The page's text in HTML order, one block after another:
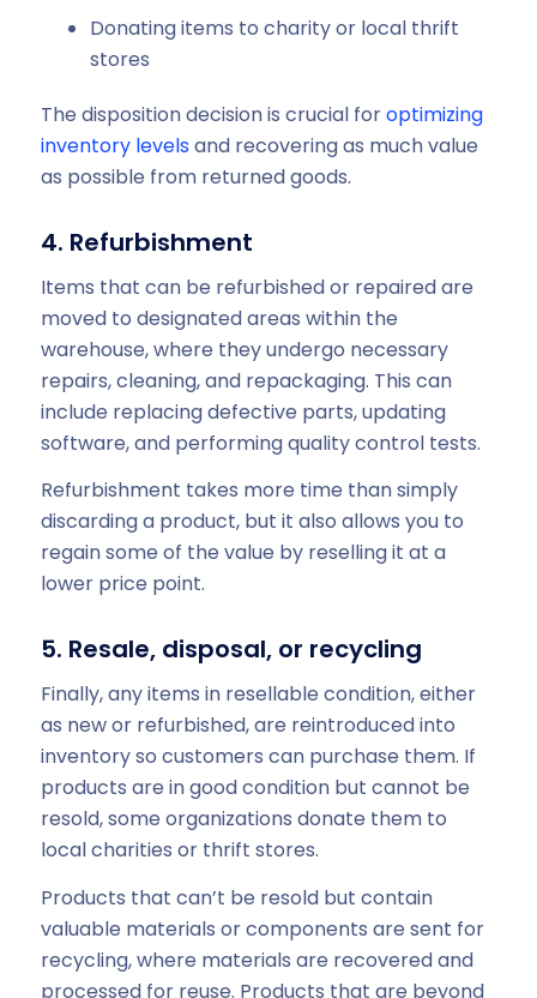
Donating items to charity or local thrift
stores
The disposition decision is crucial foroptimizing
inventory levelsand recovering as much value
as possible from returned goods.
4. Refurbishment
Items that can be refurbished or repaired are
moved to designated areas within the
warehouse, where they undergo necessary
repairs, cleaning, and repackaging. This can
include replacing defective parts, updating
software, and performing quality control tests.
Refurbishment takes more time than simply
discarding a product, but it also allows you to
regain some of the value by reselling it at a
lower price point.
5. Resale, disposal, or recycling
Finally, any items in resellable condition, either
as new or refurbished, are reintroduced into
inventory so customers can purchase them. If
products are in good condition but cannot be
resold, some organizations donate them to
local charities or thrift stores.
Products that can’t be resold but contain
valuable materials or components are sent for
recycling, where materials are recovered and
processed for reuse. Products that are beyond